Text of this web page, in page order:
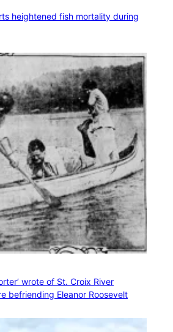
heightened fish mortality during
wrote of St. Croix River
befriending Eleanor Roosevelt